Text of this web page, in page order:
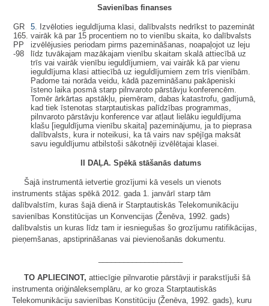
Savienības finanses
GR
165.
PP
-98
5.
Izvēloties ieguldījuma klasi, dalībvalsts nedrīkst to pazemināt
vairāk kā par 15 procentiem no to vienību skaita, ko dalībvalsts
izvēlējusies periodam pirms pazemināšanas, noapaļojot uz leju
līdz tuvākajam mazākajam vienību skaitam skalā attiecībā uz
trīs vai vairāk vienību ieguldījumiem, vai vairāk kā par vienu
ieguldījuma klasi attiecībā uz ieguldījumiem zem trīs vienībām.
Padome tai norāda veidu, kādā pazemināšanu pakāpeniski
īsteno laika posmā starp pilnvaroto pārstāvju konferencēm.
Tomēr ārkārtas apstākļu, piemēram, dabas katastrofu, gadījumā,
kad tiek īstenotas starptautiskas palīdzības programmas,
pilnvaroto pārstāvju konference var atļaut lielāku ieguldījuma
klašu [ieguldījuma vienību skaita] pazeminājumu, ja to pieprasa
dalībvalsts, kura ir noteikusi, ka tā vairs nav spējīga maksāt
savu ieguldījumu atbilstoši sākotnēji izvēlētajai klasei.
II DAĻA. Spēkā stāšanās datums
Šajā instrumentā ietvertie grozījumi kā vesels un vienots
instruments stājas spēkā 2012. gada 1. janvārī starp tām
dalībvalstīm, kuras šajā dienā ir Starptautiskās Telekomunikāciju
savienības Konstitūcijas un Konvencijas (Ženēva, 1992. gads)
dalībvalstis un kuras līdz tam ir iesniegušas šo grozījumu ratifikācijas,
pieņemšanas, apstiprināšanas vai pievienošanās dokumentu.
TO APLIECINOT, attiecīgie pilnvarotie pārstāvji ir parakstījuši šā
instrumenta oriģināleksemplāru, ar ko groza Starptautiskās
Telekomunikāciju savienības Konstitūciju (Ženēva, 1992. gads), kuru